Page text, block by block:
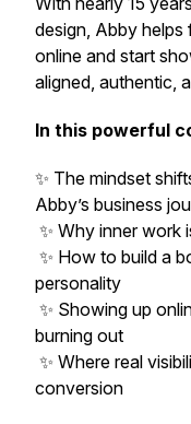
design, Abby
online and start
aligned, authentic,
In this powerful
✨ The mindset
Abby’s business
✨ Why inner work
✨ How to build a
personality
✨ Showing up
burning out
✨ Where real
conversion